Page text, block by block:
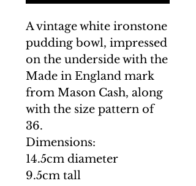
A vintage white ironstone
pudding bowl, impressed
on the underside with the
Made in England mark
from Mason Cash, along
with the size pattern of
36.
Dimensions:
14.5cm diameter
9.5cm tall